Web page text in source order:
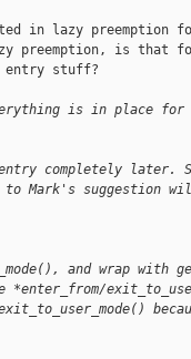
in lazy preemption
preemption, is that
entry stuff?
is in place
completely later.
Mark's suggestion
and wrap with
*enter_from/